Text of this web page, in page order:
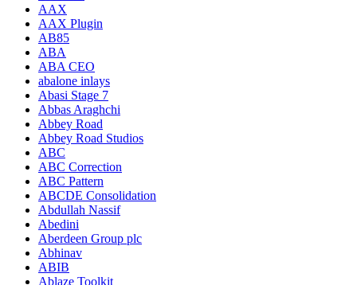
AAX
AAX Plugin
AB85
ABA
ABA CEO
abalone inlays
Abasi Stage 7
Abbas Araghchi
Abbey Road
Abbey Road Studios
ABC
ABC Correction
ABC Pattern
ABCDE Consolidation
Abdullah Nassif
Abedini
Aberdeen Group plc
Abhinav
ABIB
Ablaze Toolkit